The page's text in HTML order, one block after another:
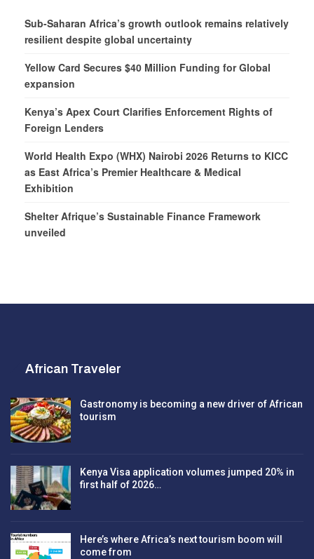
Sub-Saharan Africa’s growth outlook remains relatively
resilient despite global uncertainty
Yellow Card Secures $40 Million Funding for Global
expansion
Kenya’s Apex Court Clarifies Enforcement Rights of
Foreign Lenders
World Health Expo (WHX) Nairobi 2026 Returns to KICC
as East Africa’s Premier Healthcare & Medical
Exhibition
Shelter Afrique’s Sustainable Finance Framework
unveiled
African Traveler
Gastronomy is becoming a new driver of African
tourism
Kenya Visa application volumes jumped 20% in
first half of 2026…
Here’s where Africa’s next tourism boom will
come from